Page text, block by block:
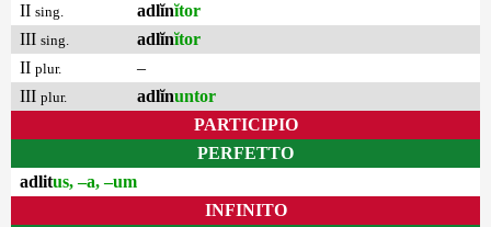
II sing. adlĭnĭtor
III sing. adlĭnĭtor
II plur.
–
III plur. adlĭnuntor
PARTICIPIO
PERFETTO
adlitus, –a, –um
INFINITO